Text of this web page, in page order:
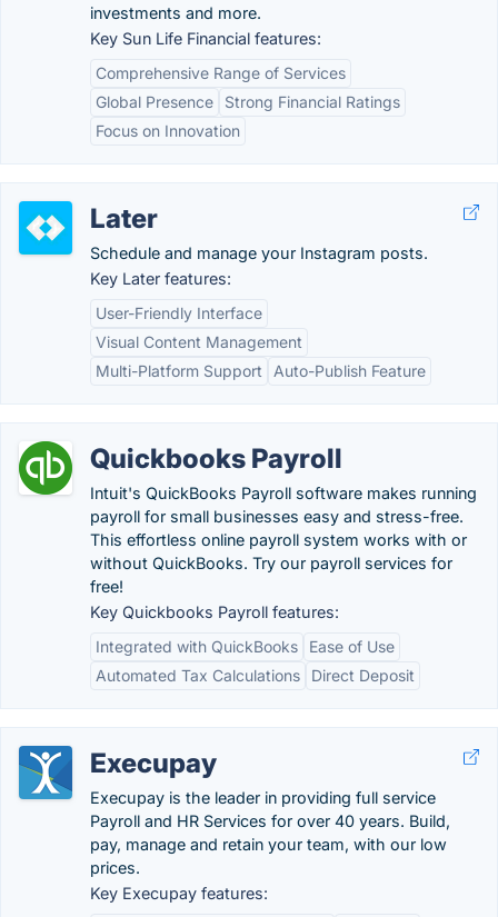
investments and more.
Key Sun Life Financial features:
Comprehensive Range of Services
Global Presence
Strong Financial Ratings
Focus on Innovation
Later
Schedule and manage your Instagram posts.
Key Later features:
User-Friendly Interface
Visual Content Management
Multi-Platform Support
Auto-Publish Feature
Quickbooks Payroll
Intuit's QuickBooks Payroll software makes running
payroll for small businesses easy and stress-free.
This effortless online payroll system works with or
without QuickBooks. Try our payroll services for
free!
Key Quickbooks Payroll features:
Integrated with QuickBooks
Ease of Use
Automated Tax Calculations
Direct Deposit
Execupay
Execupay is the leader in providing full service
Payroll and HR Services for over 40 years. Build,
pay, manage and retain your team, with our low
prices.
Key Execupay features: